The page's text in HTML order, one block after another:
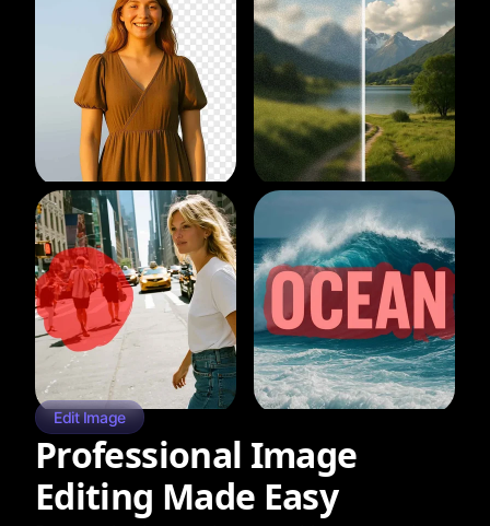
Edit Image
Professional Image
Editing Made Easy